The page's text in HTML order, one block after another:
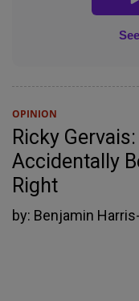
OPINION
Ricky
Accidentally
Right
by: Benjamin